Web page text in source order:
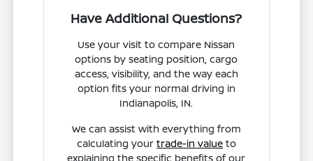
Have Additional Questions?
Use your visit to compare Nissan
options by seating position, cargo
access, visibility, and the way each
option fits your normal driving in
Indianapolis, IN.
We can assist with everything from
calculating your trade-in valueto
explaining the specific benefits of our